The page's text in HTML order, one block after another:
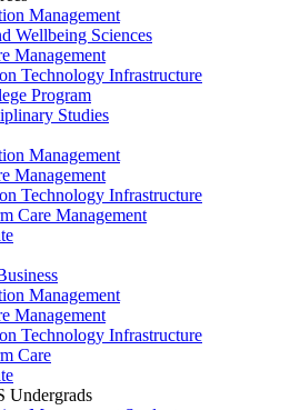
Management
Wellbeing Sciences
Management
Technology Infrastructure
Program
Studies
Management
Management
Technology Infrastructure
Care Management
Management
Management
Technology Infrastructure
Care
Undergrads